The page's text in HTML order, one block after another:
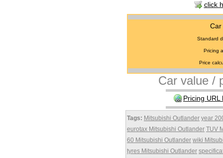
click
Car
Standard
Pricing
Price
Car value /
Pricing URL
Tags: Mitsubishi Outlander year
eurotax Mitsubishi Outlander TUV
60 Mitsubishi Outlander wiki
tyres Mitsubishi Outlander